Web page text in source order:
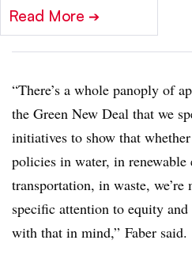
Read More ➔
“There’s a whole panoply of
the Green New Deal that we
initiatives to show that
policies in water, in renewable
transportation, in waste, we’re
specific attention to equity
with that in mind,” Faber said.